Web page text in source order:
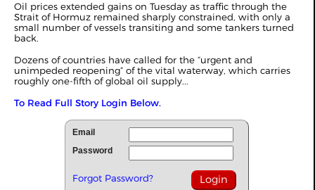
Oil prices extended gains on Tuesday as traffic through the
Strait of Hormuz remained sharply constrained, with only a
small number of vessels transiting and some tankers turned
back.
Dozens of countries have called for the “urgent and
unimpeded reopening” of the vital waterway, which carries
roughly one-fifth of global oil supply...
To Read Full Story Login Below.
Email
Password
Forgot Password?